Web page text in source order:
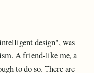
design", was
A friend-like me, a
to do so. There are